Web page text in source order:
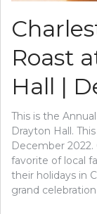
Roast
Hall |
This is the
Drayton Hall.
December
favorite of local
their holidays in
grand